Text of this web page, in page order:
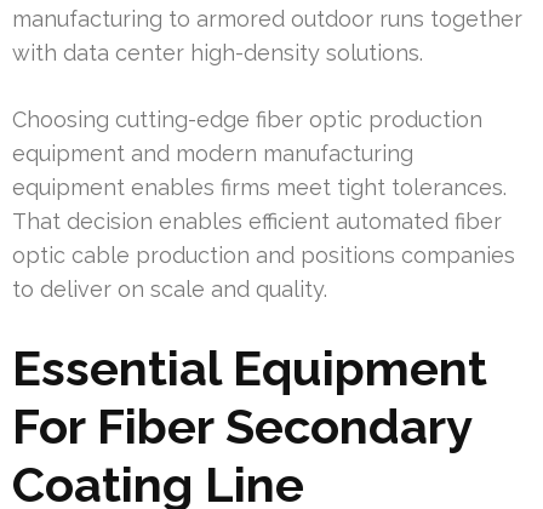
manufacturing to armored outdoor runs together
with data center high-density solutions.
Choosing cutting-edge fiber optic production
equipment and modern manufacturing
equipment enables firms meet tight tolerances.
That decision enables efficient automated fiber
optic cable production and positions companies
to deliver on scale and quality.
Essential Equipment
For Fiber Secondary
Coating Line